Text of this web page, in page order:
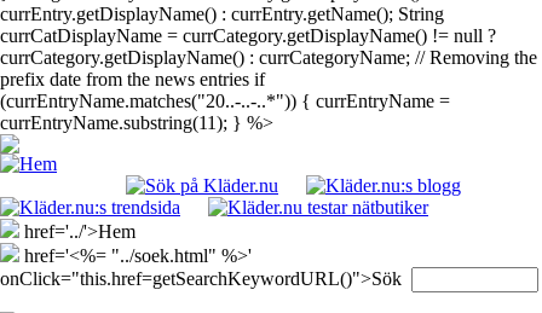
currEntry.getDisplayName() : currEntry.getName(); String
currCatDisplayName = currCategory.getDisplayName() != null ?
currCategory.getDisplayName() : currCategoryName; // Removing the
prefix date from the news entries if
(currEntryName.matches("20..-..-..*")) { currEntryName =
currEntryName.substring(11); } %>
href='../'>Hem
href='<%= "../soek.html" %>'
onClick="this.href=getSearchKeywordURL()">Sök